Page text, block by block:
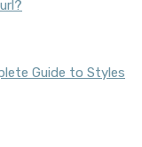
Guide to Styles